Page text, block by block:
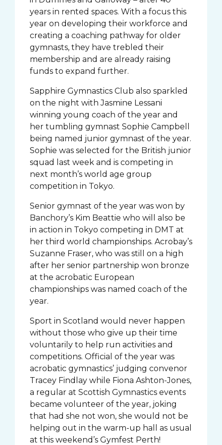
years in rented spaces. With a focus this
year on developing their workforce and
creating a coaching pathway for older
gymnasts, they have trebled their
membership and are already raising
funds to expand further.
Sapphire Gymnastics Club also sparkled
on the night with Jasmine Lessani
winning young coach of the year and
her tumbling gymnast Sophie Campbell
being named junior gymnast of the year.
Sophie was selected for the British junior
squad last week and is competing in
next month’s world age group
competition in Tokyo.
Senior gymnast of the year was won by
Banchory’s Kim Beattie who will also be
in action in Tokyo competing in DMT at
her third world championships. Acrobay’s
Suzanne Fraser, who was still on a high
after her senior partnership won bronze
at the acrobatic European
championships was named coach of the
year.
Sport in Scotland would never happen
without those who give up their time
voluntarily to help run activities and
competitions. Official of the year was
acrobatic gymnastics’ judging convenor
Tracey Findlay while Fiona Ashton-Jones,
a regular at Scottish Gymnastics events
became volunteer of the year, joking
that had she not won, she would not be
helping out in the warm-up hall as usual
at this weekend’s Gymfest Perth!